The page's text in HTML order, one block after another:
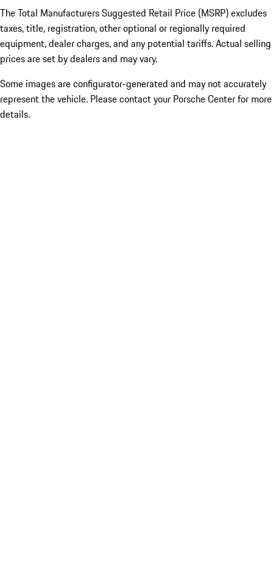
The Total Manufacturers Suggested Retail Price (MSRP) excludes
taxes, title, registration, other optional or regionally required
equipment, dealer charges, and any potential tariffs. Actual selling
prices are set by dealers and may vary.
Some images are configurator-generated and may not accurately
represent the vehicle. Please contact your Porsche Center for more
details.